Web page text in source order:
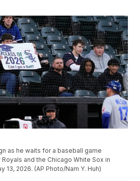
as he waits for a baseball game
and the Chicago White Sox in
13, 2026. (AP Photo/Nam Y. Huh)